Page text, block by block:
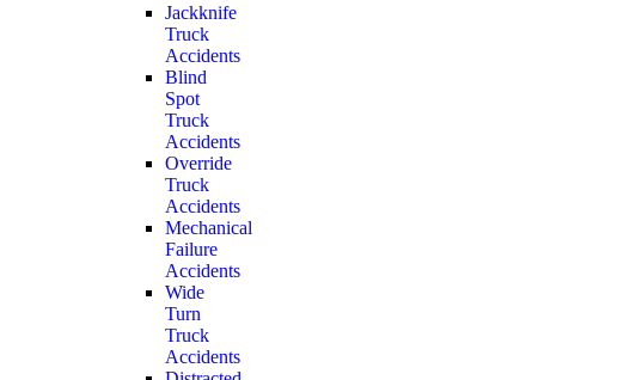
Jackknife
Truck
Accidents
Blind
Spot
Truck
Accidents
Override
Truck
Accidents
Mechanical
Failure
Accidents
Wide
Turn
Truck
Accidents